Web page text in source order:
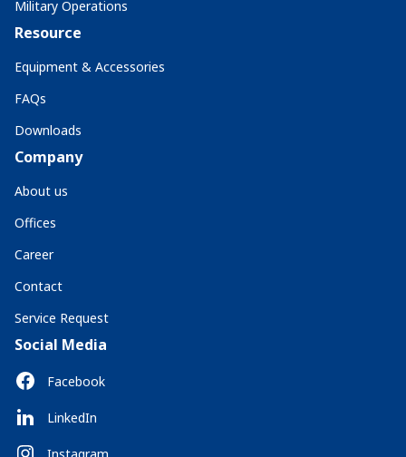
Military Operations
Resource
Equipment & Accessories
FAQs
Downloads
Company
About us
Offices
Career
Contact
Service Request
Social Media
Facebook
LinkedIn
Instagram